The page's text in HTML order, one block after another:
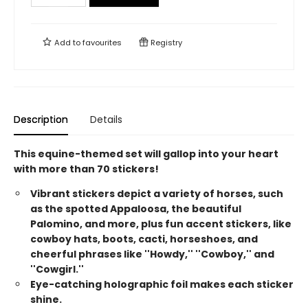
Add tofavourites Registry
Description Details
This equine-themed set will gallop into your heart
with more than 70 stickers!
Vibrant stickers depict a variety of horses, such
as the spotted Appaloosa, the beautiful
Palomino, and more, plus fun accent stickers, like
cowboy hats, boots, cacti, horseshoes, and
cheerful phrases like ''Howdy,'' ''Cowboy,'' and
''Cowgirl.''
Eye-catching holographic foil makes each sticker
shine.